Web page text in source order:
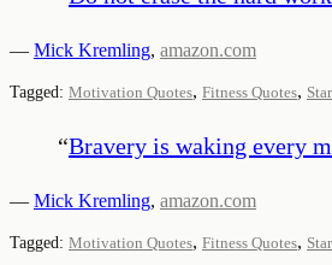
— Mick Kremling, amazon.com
Tagged: Motivation Quotes, Fitness Quotes,
“Bravery is waking every
— Mick Kremling, amazon.com
Tagged: Motivation Quotes, Fitness Quotes,